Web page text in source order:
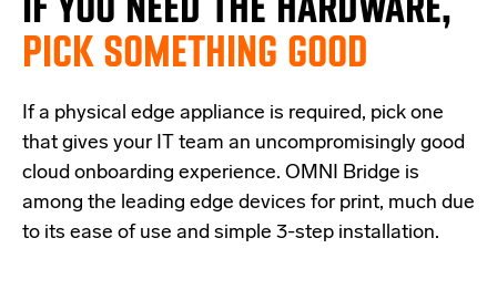
PICK SOMETHING GOOD
If a physical edge appliance is required, pick one
that gives your IT team an uncompromisingly good
cloud onboarding experience. OMNI Bridge is
among the leading edge devices for print, much due
to its ease of use and simple 3-step installation.